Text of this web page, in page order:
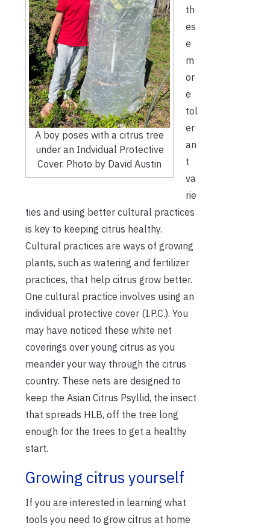
A boy poses with a citrus tree
under an Indvidual Protective
Cover. Photo by David Austin
th
es
e
m
or
e
tol
er
an
t
va
rie
ties and using better cultural practices
is key to keeping citrus healthy.
Cultural practices are ways of growing
plants, such as watering and fertilizer
practices, that help citrus grow better.
One cultural practice involves using an
individual protective cover (I.P.C.). You
may have noticed these white net
coverings over young citrus as you
meander your way through the citrus
country. These nets are designed to
keep the Asian Citrus Psyllid, the insect
that spreads HLB, off the tree long
enough for the trees to get a healthy
start.
Growing citrus yourself
If you are interested in learning what
tools you need to grow citrus at home